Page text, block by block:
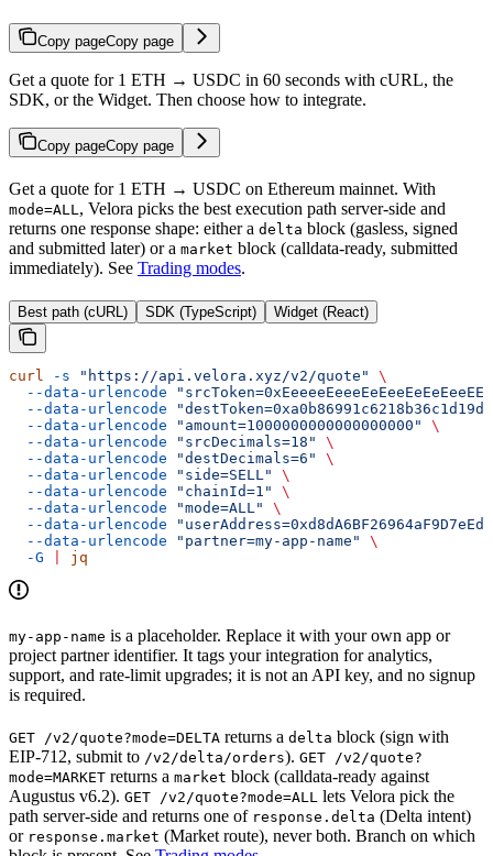
Copy pageCopy page
Get a quote for 1 ETH → USDC in 60 seconds with cURL, the
SDK, or the Widget. Then choose how to integrate.
Copy pageCopy page
Get a quote for 1 ETH → USDC on Ethereum mainnet. With
mode=ALL , Velora picks the best execution path server-side and
returns one response shape: either a delta block (gasless, signed
and submitted later) or a market block (calldata-ready, submitted
immediately). See Trading modes.
Best path (cURL) SDK (TypeScript) Widget (React)
curl -s "https://api.velora.xyz/v2/quote"
\
  --data-urlencode
  --data-urlencode
  --data-urlencode
"amount=1000000000000000000"
\
  --data-urlencode
"srcDecimals=18"
\
  --data-urlencode
"destDecimals=6"
\
  --data-urlencode
"side=SELL"
\
  --data-urlencode
"chainId=1"
\
  --data-urlencode
"mode=ALL"
\
  --data-urlencode
  --data-urlencode
"partner=my-app-name"
\
  -G
jq
my-app-name is a placeholder. Replace it with your own app or
project partner identifier. It tags your integration for analytics,
support, and rate-limit upgrades; it is not an API key, and no signup
is required.
GET /v2/quote?mode=DELTA returns a delta block (sign with
EIP-712, submit to /v2/delta/orders). GET /v2/quote?
mode=MARKET returns a market block (calldata-ready against
Augustus v6.2). GET /v2/quote?mode=ALL lets Velora pick the
path server-side and returns one of response.delta (Delta intent)
or response.market (Market route), never both. Branch on which